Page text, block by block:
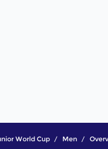
World Cup Men